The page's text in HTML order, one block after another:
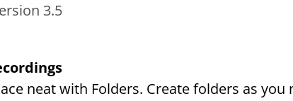
3.5
neat with Folders. Create folders as